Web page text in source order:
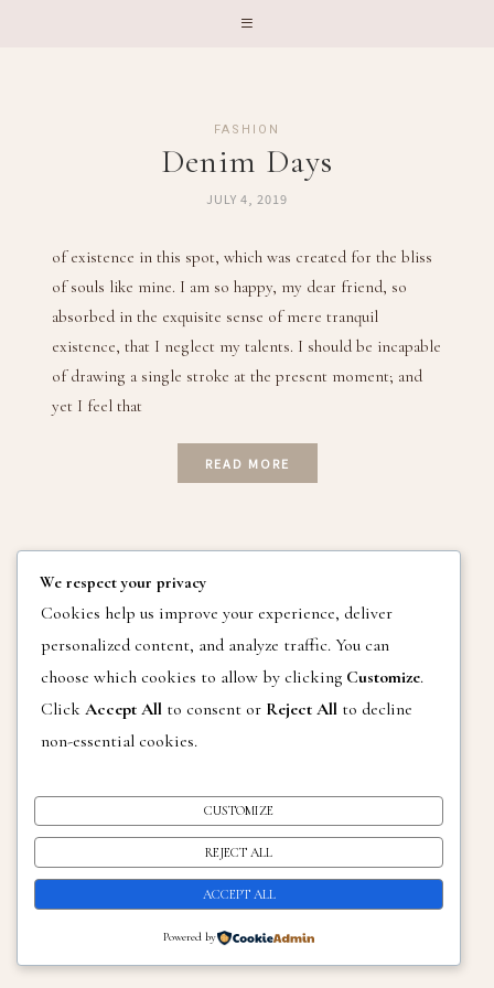
FASHION
Denim Days
JULY 4, 2019
of existence in this spot, which was created for the bliss
of souls like mine. I am so happy, my dear friend, so
absorbed in the exquisite sense of mere tranquil
existence, that I neglect my talents. I should be incapable
of drawing a single stroke at the present moment; and
yet I feel that
READ MORE
THEME BY
CHARLENE GRAY PHOTOGRAPHY COPY RIGHT 2025
We respect your privacy
Cookies help us improve your experience, deliver
personalized content, and analyze traffic. You can
choose which cookies to allow by clicking Customize.
Click Accept All to consent or Reject All to decline
non-essential cookies.
CUSTOMIZE
REJECT ALL
ACCEPT ALL
Powered by